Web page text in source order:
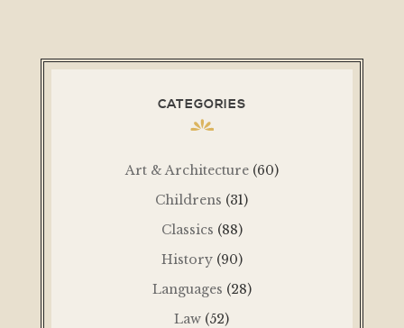
CATEGORIES
Art & Architecture (60)
Childrens (31)
Classics (88)
History (90)
Languages (28)
Law (52)